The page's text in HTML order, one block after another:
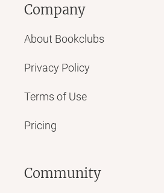
Company
About Bookclubs
Privacy Policy
Terms of Use
Pricing
Community